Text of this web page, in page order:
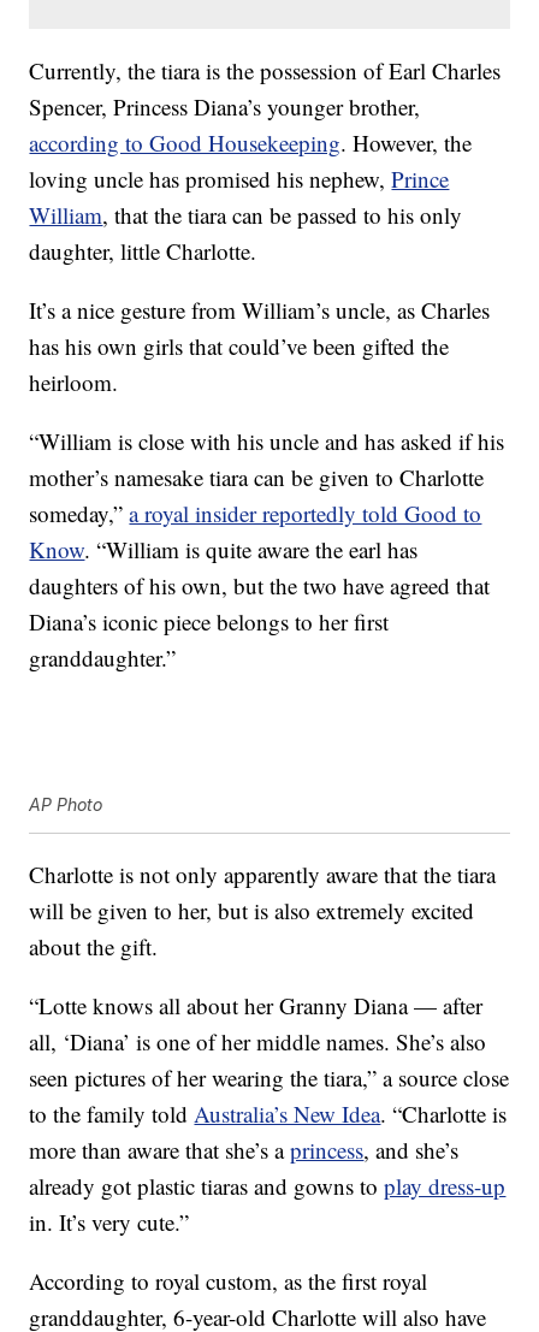
Currently, the tiara is the possession of Earl Charles
Spencer, Princess Diana’s younger brother,
according to Good Housekeeping. However, the
loving uncle has promised his nephew,Prince
William, that the tiara can be passed to his only
daughter, little Charlotte.
It’s a nice gesture from William’s uncle, as Charles
has his own girls that could’ve been gifted the
heirloom.
“William is close with his uncle and has asked if his
mother’s namesake tiara can be given to Charlotte
someday,”a royal insider reportedly told Good to
Know. “William is quite aware the earl has
daughters of his own, but the two have agreed that
Diana’s iconic piece belongs to her first
granddaughter.”
AP Photo
Charlotte is not only apparently aware that the tiara
will be given to her, but is also extremely excited
about the gift.
“Lotte knows all about her Granny Diana — after
all, ‘Diana’ is one of her middle names. She’s also
seen pictures of her wearing the tiara,” a source close
to the family toldAustralia’s New Idea. “Charlotte is
more than aware that she’s aprincess, and she’s
already got plastic tiaras and gowns toplay dress-up
in. It’s very cute.”
According to royal custom, as the first royal
granddaughter, 6-year-old Charlotte will also have